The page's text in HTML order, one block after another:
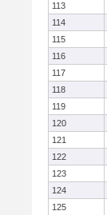
113
114
115
116
117
118
119
120
121
122
123
124
125